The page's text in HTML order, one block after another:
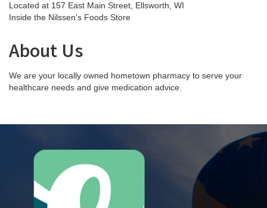
Located at 157 East Main Street, Ellsworth, WI
Inside the Nilssen's Foods Store
About Us
We are your locally owned hometown pharmacy to serve your
healthcare needs and give medication advice.